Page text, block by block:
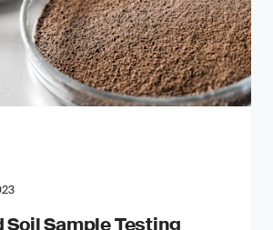
Soil Sample Testing